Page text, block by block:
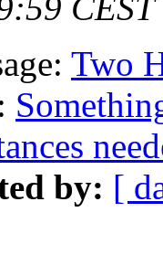
Two
by: [